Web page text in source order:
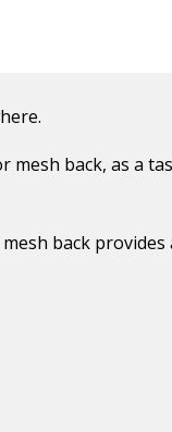
back, as a
back